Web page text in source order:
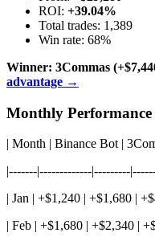
ROI: +39.04%
Total trades: 1,389
Win rate: 68%
Winner: 3Commas
advantage →
Monthly
| Month | Binance Bot |
|-------|-------------|---------
| Jan | +$1,240 | +$1,680 |
| Feb | +$1,680 | +$2,340 |